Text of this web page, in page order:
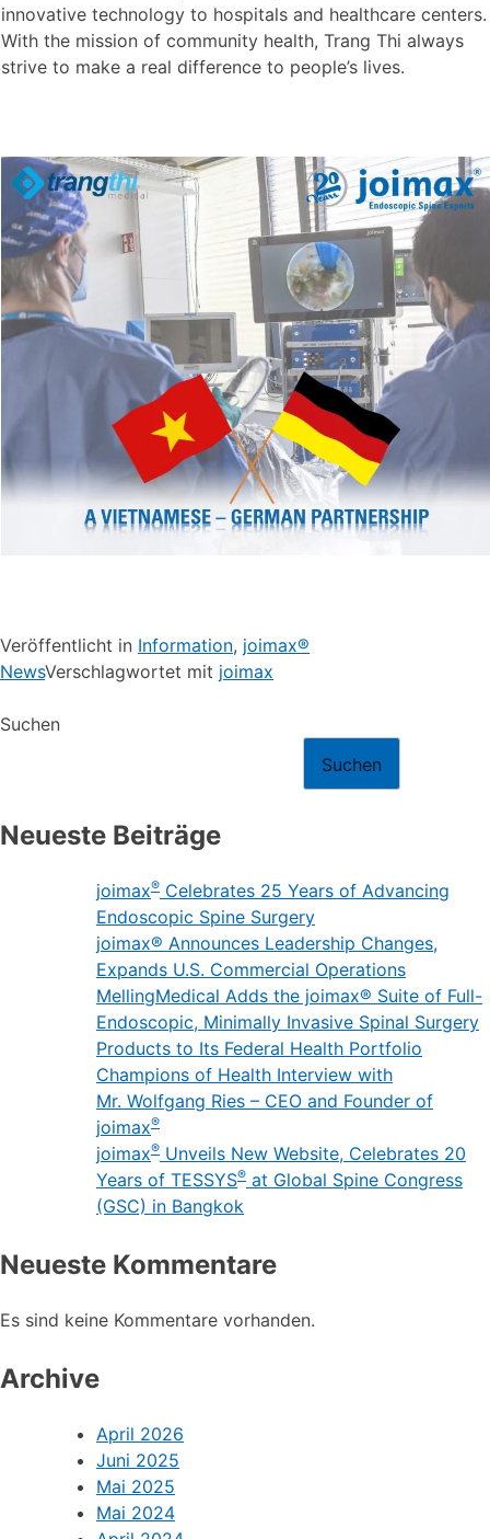
innovative technology to hospitals and healthcare centers.
With the mission of community health, Trang Thi always
strive to make a real difference to people’s lives.
Veröffentlicht in Information, joimax®
NewsVerschlagwortet mit joimax
Suchen
Suchen
Neueste Beiträge
joimax® Celebrates 25 Years of Advancing
Endoscopic Spine Surgery
joimax® Announces Leadership Changes,
Expands U.S. Commercial Operations
MellingMedical Adds the joimax® Suite of Full-
Endoscopic, Minimally Invasive Spinal Surgery
Products to Its Federal Health Portfolio
Champions of Health Interview with
Mr. Wolfgang Ries – CEO and Founder of
joimax®
joimax® Unveils New Website, Celebrates 20
Years of TESSYS® at Global Spine Congress
(GSC) in Bangkok
Neueste Kommentare
Es sind keine Kommentare vorhanden.
Archive
April 2026
Juni 2025
Mai 2025
Mai 2024